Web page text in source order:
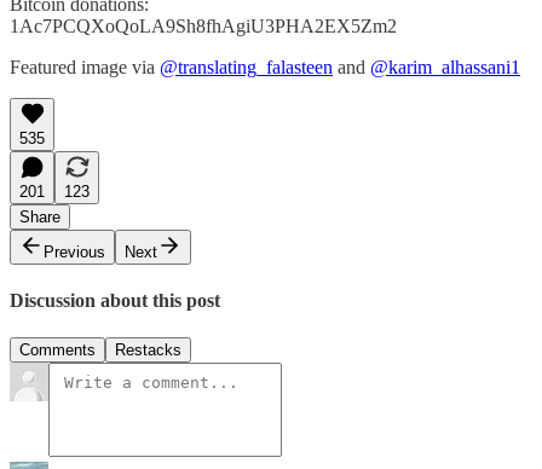
1Ac7PCQXoQoLA9Sh8fhAgiU3PHA2EX5Zm2
Featured image via @translating_falasteen and @karim_alhassani1
535
201
123
Share
Previous
Next
Discussion about this post
Comments Restacks